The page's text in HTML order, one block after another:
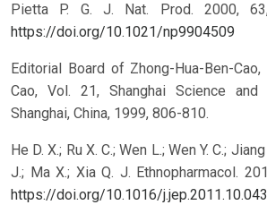
Pietta P. G. J. Nat. Prod. 2000,
https://doi.org/10.1021/np9904509
Editorial Board of Zhong-Hua-Ben-Cao,
Cao, Vol. 21, Shanghai Science and
Shanghai, China, 1999, 806-810.
He D. X.; Ru X. C.; Wen L.; Wen Y. C.;
J.; Ma X.; Xia Q. J. Ethnopharmacol.
https://doi.org/10.1016/j.jep.2011.10.043